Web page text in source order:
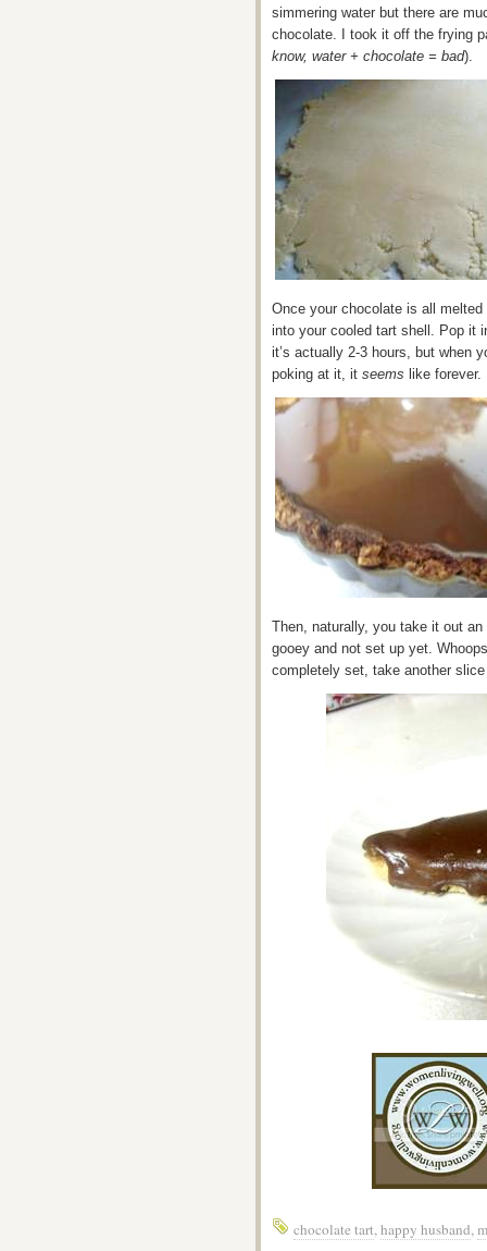
simmering water but there are
chocolate. I took it off the frying
know, water + chocolate = bad).
Once your chocolate is all
into your cooled tart shell. Pop it
it’s actually 2-3 hours, but when
poking at it, it seems like forever.
Then, naturally, you take it out
gooey and not set up yet.
completely set, take another
chocolate tart,happy husband,